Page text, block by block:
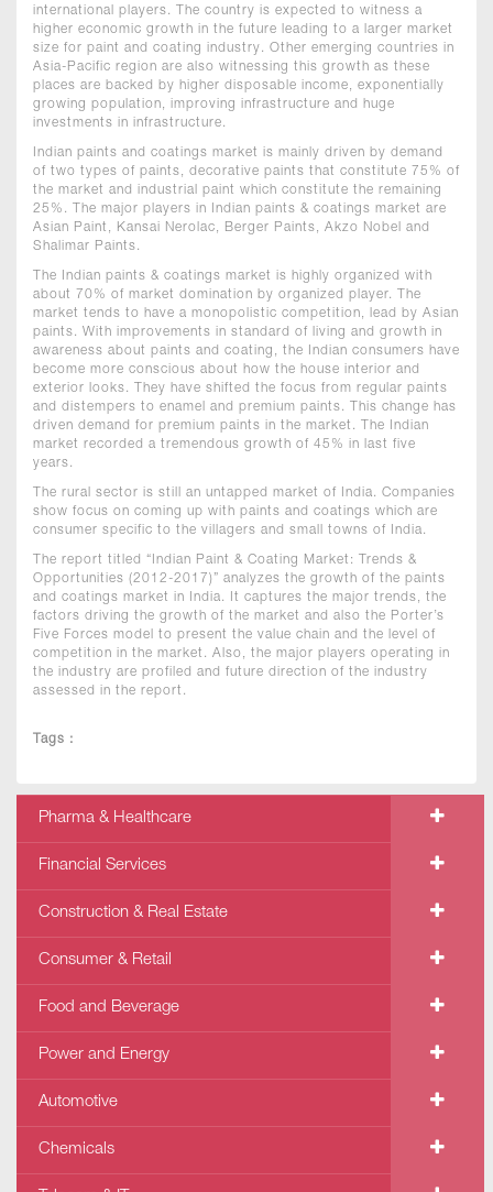
international players. The country is expected to witness a
higher economic growth in the future leading to a larger market
size for paint and coating industry. Other emerging countries in
Asia-Pacific region are also witnessing this growth as these
places are backed by higher disposable income, exponentially
growing population, improving infrastructure and huge
investments in infrastructure.
Indian paints and coatings market is mainly driven by demand
of two types of paints, decorative paints that constitute 75% of
the market and industrial paint which constitute the remaining
25%. The major players in Indian paints & coatings market are
Asian Paint, Kansai Nerolac, Berger Paints, Akzo Nobel and
Shalimar Paints.
The Indian paints & coatings market is highly organized with
about 70% of market domination by organized player. The
market tends to have a monopolistic competition, lead by Asian
paints. With improvements in standard of living and growth in
awareness about paints and coating, the Indian consumers have
become more conscious about how the house interior and
exterior looks. They have shifted the focus from regular paints
and distempers to enamel and premium paints. This change has
driven demand for premium paints in the market. The Indian
market recorded a tremendous growth of 45% in last five
years.
The rural sector is still an untapped market of India. Companies
show focus on coming up with paints and coatings which are
consumer specific to the villagers and small towns of India.
The report titled “Indian Paint & Coating Market: Trends &
Opportunities (2012-2017)” analyzes the growth of the paints
and coatings market in India. It captures the major trends, the
factors driving the growth of the market and also the Porter’s
Five Forces model to present the value chain and the level of
competition in the market. Also, the major players operating in
the industry are profiled and future direction of the industry
assessed in the report.
Tags :
Pharma & Healthcare
Financial Services
Construction & Real Estate
Consumer & Retail
Food and Beverage
Power and Energy
Automotive
Chemicals